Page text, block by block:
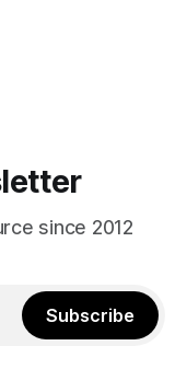
opened
since 2012
Subscribe